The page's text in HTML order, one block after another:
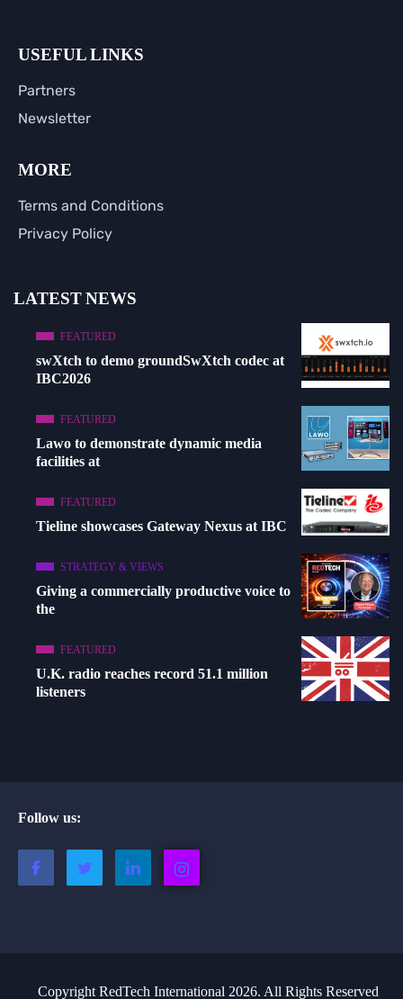
USEFUL LINKS
Partners
Newsletter
MORE
Terms and Conditions
Privacy Policy
LATEST NEWS
FEATURED
swXtch to demo groundSwXtch codec at
IBC2026
FEATURED
Lawo to demonstrate dynamic media
facilities at
FEATURED
Tieline showcases Gateway Nexus at IBC
STRATEGY & VIEWS
Giving a commercially productive voice to
the
FEATURED
U.K. radio reaches record 51.1 million
listeners
Follow us:
Copyright RedTech International 2026. All Rights Reserved